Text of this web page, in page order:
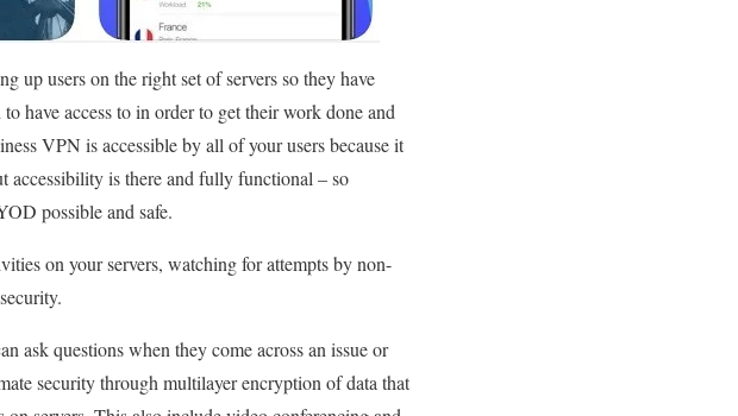
up users on the right set of servers so they have
have access to in order to get their work done and
VPN is accessible by all of your users because it
is there and fully functional – so
possible and safe.
on your servers, watching for attempts by non-
ask questions when they come across an issue or
security through multilayer encryption of data that